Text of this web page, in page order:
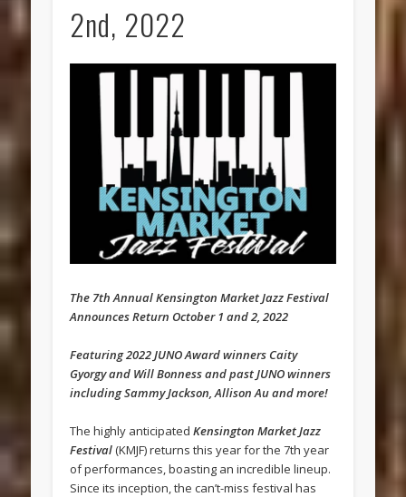
2nd, 2022
The 7th Annual Kensington Market Jazz Festival
Announces Return October 1 and 2, 2022
Featuring 2022 JUNO Award winners Caity
Gyorgy and Will Bonness and past JUNO winners
including Sammy Jackson, Allison Au and more!
The highly anticipatedKensington Market Jazz
Festival(KMJF) returns this year for the 7th year
of performances, boasting an incredible lineup.
Since its inception, the can’t-miss festival has